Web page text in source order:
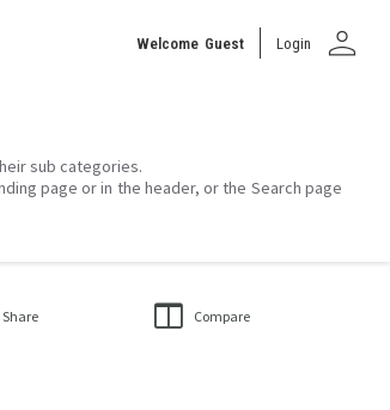
Welcome Guest Login person
sub categories.
page or in the header, or the Search page
Share Compare